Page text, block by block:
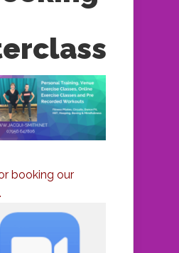
booking our